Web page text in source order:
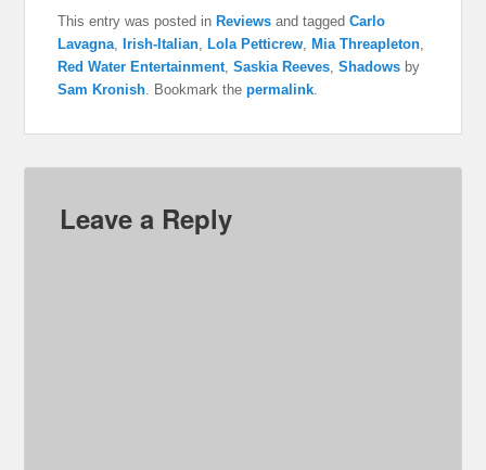
This entry was posted in Reviews and taggedCarlo
Lavagna
Irish-Italian Lola Petticrew Mia Threapleton
Red Water Entertainment ,Saskia Reeves ,Shadows by
Sam Kronish . Bookmark thepermalink
Leave a Reply